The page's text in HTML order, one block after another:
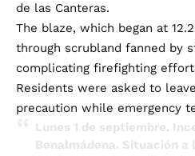
de las Canteras.
The blaze, which began at
through scrubland fanned by
complicating firefighting
Residents were asked to
precaution while emergency
Lunes 1 de septiembre.
Benalmádena. Situación a